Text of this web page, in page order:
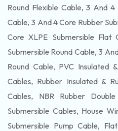
Round Flexible Cable, 3 And
Cable, 3 And 4 Core Rubber
Core XLPE Submersible
Submersible Round Cable, 3
Round Cable, PVC Insulated
Cables, Rubber Insulated &
Cables, NBR Rubber
Submersible Cables, House
Submersible Pump Cable,